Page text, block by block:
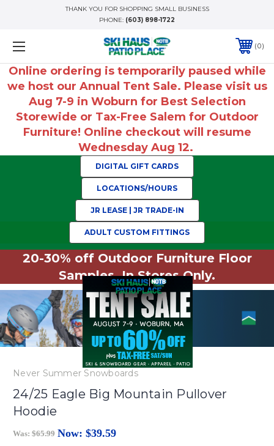
THANK YOU FOR SHOPPING SMALL BUSINESS
PHONE: (603) 898-1722
0
Online ordering is temporarily paused while
we host our Annual Tent Sale. Please visit us
Aug 7-9 in Woburn for Best Selection
Storewide or Tax-Free Salem for Outdoor
Furniture! Online checkout will resume
Wednesday Aug 12.
DIGITAL GIFT CARDS
LOCATIONS/HOURS
JR LEASE | JR TRADE-IN
ADULT CUSTOM FITTINGS
20-30% off Outdoor Furniture Floor
Samples. In Stores Only.
Never Summer Snowboards
24/25 Eagle Big Mountain Pullover
Hoodie
Was: $65.99 Now: $39.59